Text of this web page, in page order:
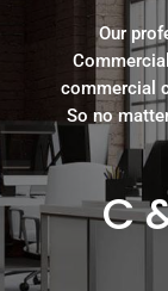
Our
commercial
So no
C